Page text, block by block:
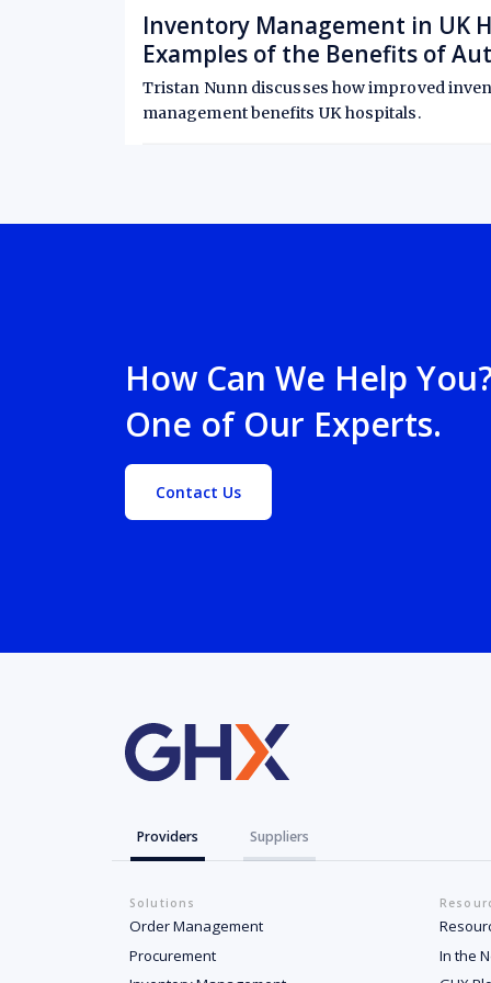
Inventory Management in UK
Examples of the Benefits of
Control
Tristan Nunn discusses how improved
management benefits UK hospitals.
How Can We Help
One of Our Experts.
Contact Us
Providers Suppliers
Solutions
Order Management
Procurement
In the